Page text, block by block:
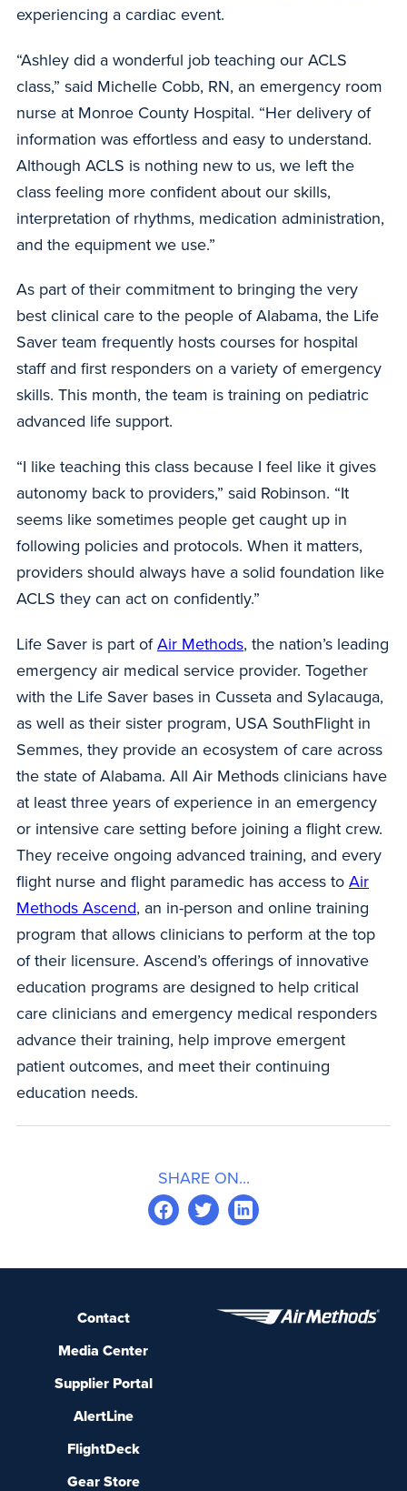
experiencing a cardiac event.
“Ashley did a wonderful job teaching our ACLS
class,” said Michelle Cobb, RN, an emergency room
nurse at Monroe County Hospital. “Her delivery of
information was effortless and easy to understand.
Although ACLS is nothing new to us, we left the
class feeling more confident about our skills,
interpretation of rhythms, medication administration,
and the equipment we use.”
As part of their commitment to bringing the very
best clinical care to the people of Alabama, the Life
Saver team frequently hosts courses for hospital
staff and first responders on a variety of emergency
skills. This month, the team is training on pediatric
advanced life support.
“I like teaching this class because I feel like it gives
autonomy back to providers,” said Robinson. “It
seems like sometimes people get caught up in
following policies and protocols. When it matters,
providers should always have a solid foundation like
ACLS they can act on confidently.”
Life Saver is part ofAir Methods, the nation’s leading
emergency air medical service provider. Together
with the Life Saver bases in Cusseta and Sylacauga,
as well as their sister program, USA SouthFlight in
Semmes, they provide an ecosystem of care across
the state of Alabama. All Air Methods clinicians have
at least three years of experience in an emergency
or intensive care setting before joining a flight crew.
They receive ongoing advanced training, and every
flight nurse and flight paramedic has access to Air
Methods Ascend, an in-person and online training
program that allows clinicians to perform at the top
of their licensure. Ascend’s offerings of innovative
education programs are designed to help critical
care clinicians and emergency medical responders
advance their training, help improve emergent
patient outcomes, and meet their continuing
education needs.
SHARE ON...
Contact
Media Center
Supplier Portal
AlertLine
FlightDeck
Gear Store